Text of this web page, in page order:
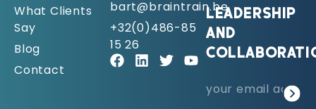
What Clients
Say
Blog
Contact
bart@braintrain.be
+32(0)486-85
15 26
LEADERSHIP
AND